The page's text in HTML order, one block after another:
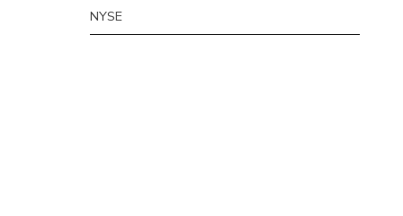
NYSE